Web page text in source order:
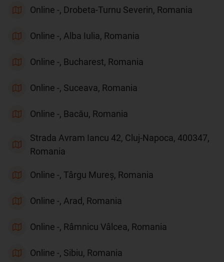
Online -, Drobeta-Turnu Severin, Romania
Online -, Alba Iulia, Romania
Online -, Bucharest, Romania
Online -, Suceava, Romania
Online -, Bacău, Romania
Strada Avram Iancu 42, Cluj-Napoca, 400347,
Romania
Online -, Târgu Mureș, Romania
Online -, Arad, Romania
Online -, Râmnicu Vâlcea, Romania
Online -, Sibiu, Romania